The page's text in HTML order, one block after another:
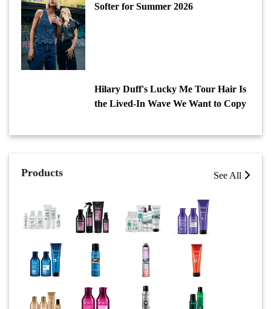
Softer for Summer 2026
Hilary Duff's Lucky Me Tour Hair Is
the Lived-In Wave We Want to Copy
Products See All